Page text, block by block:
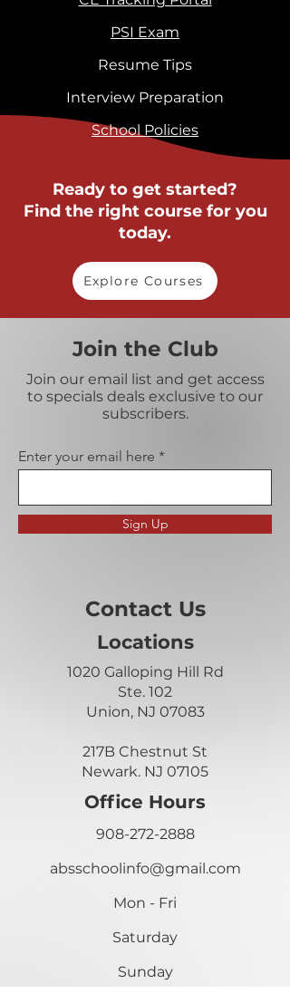
PSI Exam
Resume Tips
Interview Preparation
School Policies
Ready to get started?
Find the right course for you
today.
Explore Courses
Join the Club
Join our email list and get access
to specials deals exclusive to our
subscribers.
Enter your email here
Sign Up
Contact Us
Locations
1020 Galloping Hill Rd
Ste. 102
Union, NJ 07083
217B Chestnut St
Newark. NJ 07105
Office Hours
908-272-2888
absschoolinfo@gmail.com
Mon - Fri
Saturday
​Sunday